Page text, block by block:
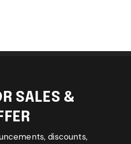
SALES &
discounts,